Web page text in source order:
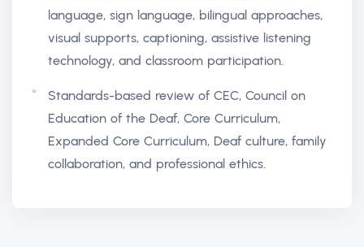
language, sign language, bilingual approaches,
visual supports, captioning, assistive listening
technology, and classroom participation.
Standards-based review of CEC, Council on
Education of the Deaf, Core Curriculum,
Expanded Core Curriculum, Deaf culture, family
collaboration, and professional ethics.